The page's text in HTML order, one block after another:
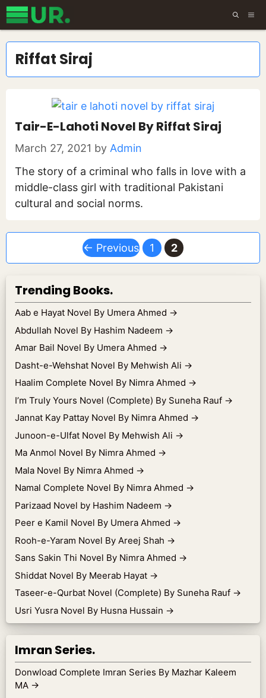
Skip
to
content
Riffat Siraj
Tair-E-Lahoti Novel By Riffat Siraj
March 27, 2021 by Admin
The story of a criminal who falls in love with a
middle-class girl with traditional Pakistani
cultural and social norms.
← Previous Page
1 Page
2
Trending Books.
Aab e Hayat Novel By Umera Ahmed →
Abdullah Novel By Hashim Nadeem →
Amar Bail Novel By Umera Ahmed →
Dasht-e-Wehshat Novel By Mehwish Ali →
Haalim Complete Novel By Nimra Ahmed →
I’m Truly Yours Novel (Complete) By Suneha Rauf →
Jannat Kay Pattay Novel By Nimra Ahmed →
Junoon-e-Ulfat Novel By Mehwish Ali →
Ma Anmol Novel By Nimra Ahmed →
Mala Novel By Nimra Ahmed →
Namal Complete Novel By Nimra Ahmed →
Parizaad Novel by Hashim Nadeem →
Peer e Kamil Novel By Umera Ahmed →
Rooh-e-Yaram Novel By Areej Shah →
Sans Sakin Thi Novel By Nimra Ahmed →
Shiddat Novel By Meerab Hayat →
Taseer-e-Qurbat Novel (Complete) By Suneha Rauf →
Usri Yusra Novel By Husna Hussain →
Imran Series.
Donwload Complete Imran Series By Mazhar Kaleem
MA →